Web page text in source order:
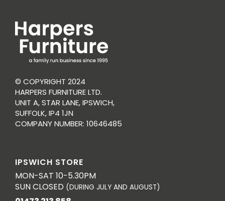
© COPYRIGHT 2024
HARPERS FURNITURE LTD.
UNIT A, STAR LANE, IPSWICH,
SUFFOLK, IP4 1JN
COMPANY NUMBER: 10646485
IPSWICH STORE
MON-SAT 10-5.30PM
SUN CLOSED (DURING JULY AND AUGUST)